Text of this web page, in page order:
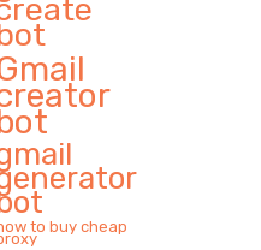
to buy cheap